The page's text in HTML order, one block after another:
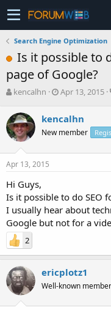
Search Engine Optimization
Is it possible to
page of Google?
T
r
e
a
s
t
a
r
t
e
r
kencalhn
S
r
t
a
Apr 13, 2015
kencalhn
New member
Apr 13, 2015
Hi Guys,
Is it possible to do SEO
I usually hear about
Google but not for a
2
ericplotz1
Well-known member